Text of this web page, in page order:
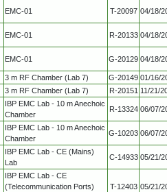
EMC-01 T-20097 04/18/
EMC-01 R-20133 04/18/
EMC-01 G-20129 04/18/
3 m RF Chamber (Lab 7) G-20149 01/16/
3 m RF Chamber (Lab 7) R-20151 11/21/
IBP EMC Lab - 10 m Anechoic
Chamber
R-13324 06/07/
IBP EMC Lab - 10 m Anechoic
Chamber
G-10203 06/07/
IBP EMC Lab - CE (Mains)
Lab
C-14933 05/21/
IBP EMC Lab - CE
(Telecommunication Ports)
T-12403 05/21/